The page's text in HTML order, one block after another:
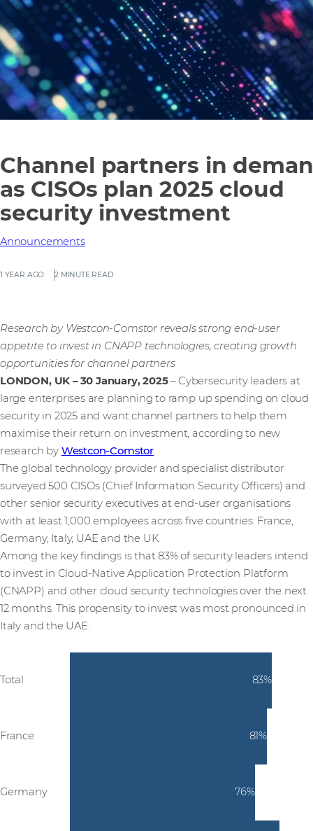
Channel partners in
as CISOs plan 2025 cloud
security investment
1 YEAR AGO 2 MINUTE READ
Announcements
Research by Westcon-Comstor reveals strong end-user
appetite to invest in CNAPP technologies, creating growth
opportunities for channel partners
LONDON, UK – 30 January, 2025– Cybersecurity leaders at
large enterprises are planning to ramp up spending on cloud
security in 2025 and want channel partners to help them
maximise their return on investment, according to new
research by Westcon-Comstor.
The global technology provider and specialist distributor
surveyed 500 CISOs (Chief Information Security Officers) and
other senior security executives at end-user organisations
with at least 1,000 employees across five countries: France,
Germany, Italy, UAE and the UK.
Among the key findings is that 83% of security leaders intend
to invest in Cloud-Native Application Protection Platform
(CNAPP) and other cloud security technologies over the next
12 months. This propensity to invest was most pronounced in
Italy and the UAE.
Total 83%
France 81%
Germany 76%